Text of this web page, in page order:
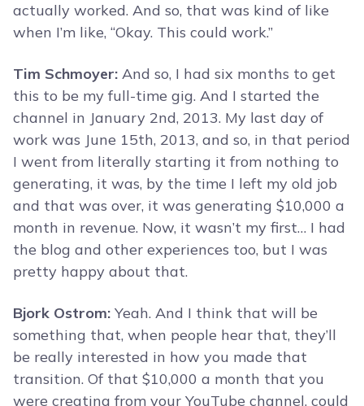
actually worked. And so, that was kind of like
when I’m like, “Okay. This could work.”
Tim Schmoyer: And so, I had six months to get
this to be my full-time gig. And I started the
channel in January 2nd, 2013. My last day of
work was June 15th, 2013, and so, in that period
I went from literally starting it from nothing to
generating, it was, by the time I left my old job
and that was over, it was generating $10,000 a
month in revenue. Now, it wasn’t my first… I had
the blog and other experiences too, but I was
pretty happy about that.
Bjork Ostrom: Yeah. And I think that will be
something that, when people hear that, they’ll
be really interested in how you made that
transition. Of that $10,000 a month that you
were creating from your YouTube channel, could